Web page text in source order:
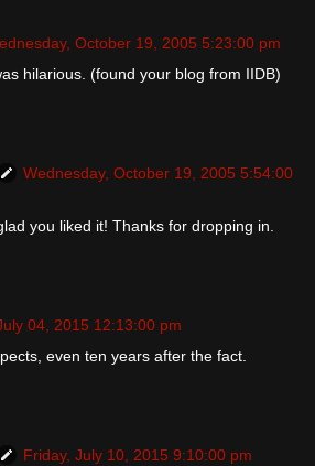
October 19, 2005 5:23:00 pm
hilarious. (found your blog from IIDB)
Wednesday, October 19, 2005 5:54:00
you liked it! Thanks for dropping in.
04, 2015 12:13:00 pm
even ten years after the fact.
Friday, July 10, 2015 9:10:00 pm